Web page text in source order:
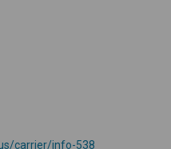
carrier/info-538